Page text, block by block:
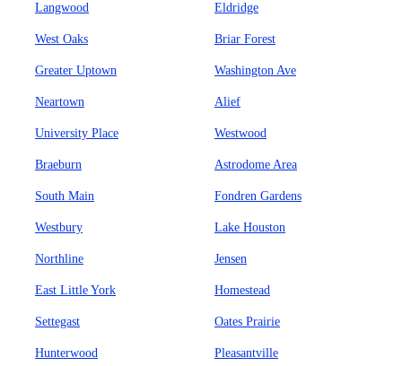
Langwood Eldridge
West Oaks Briar Forest
Greater Uptown Washington Ave
Neartown Alief
University Place Westwood
Braeburn Astrodome Area
South Main Fondren Gardens
Westbury Lake Houston
Northline Jensen
East Little York Homestead
Settegast Oates Prairie
Hunterwood Pleasantville